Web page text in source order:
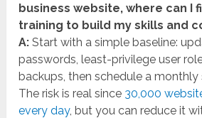
business website, where can I
training to build my skills and
A: Start with a simple baseline:
passwords, least-privilege user
backups, then schedule a monthly
The risk is real since 30,000
every day, but you can reduce it